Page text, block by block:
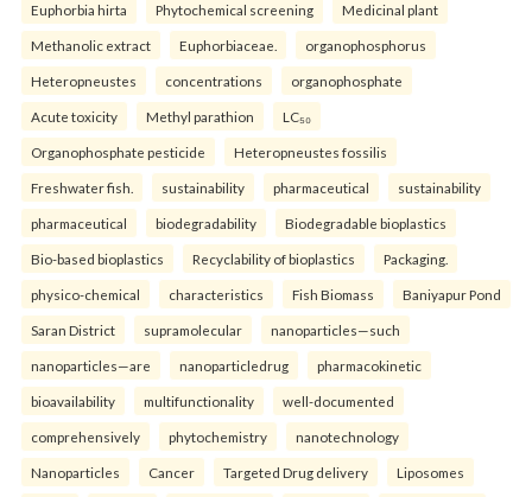
Euphorbia hirta Phytochemical screening Medicinal plant
Methanolic extract Euphorbiaceae. organophosphorus
Heteropneustes concentrations organophosphate
Acute toxicity Methyl parathion LC₅₀
Organophosphate pesticide Heteropneustes fossilis
Freshwater fish. sustainability pharmaceutical sustainability
pharmaceutical biodegradability Biodegradable bioplastics
Bio-based bioplastics Recyclability of bioplastics Packaging.
physico-chemical characteristics Fish Biomass Baniyapur Pond
Saran District supramolecular nanoparticles—such
nanoparticles—are nanoparticledrug pharmacokinetic
bioavailability multifunctionality well-documented
comprehensively phytochemistry nanotechnology
Nanoparticles Cancer Targeted Drug delivery Liposomes